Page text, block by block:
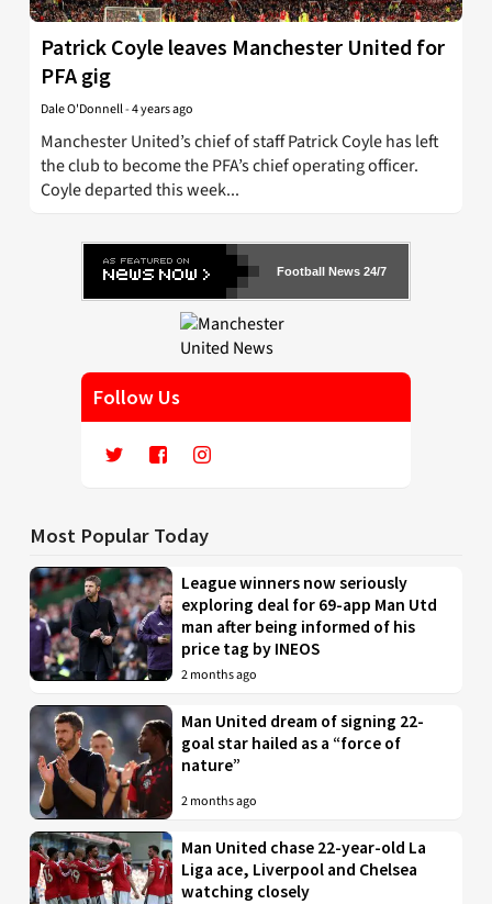
Patrick Coyle leaves Manchester United for
PFA gig
Dale O'Donnell-4 years ago
Manchester United’s chief of staff Patrick Coyle has left
the club to become the PFA’s chief operating officer.
Coyle departed this week...
Football News 24/7
Follow Us
Most Popular Today
League winners now seriously
exploring deal for 69-app Man Utd
man after being informed of his
price tag by INEOS
2 months ago
Man United dream of signing 22-
goal star hailed as a “force of
nature”
2 months ago
Man United chase 22-year-old La
Liga ace, Liverpool and Chelsea
watching closely